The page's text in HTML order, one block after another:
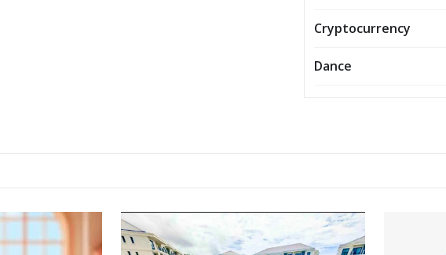
Cryptocurrency
Dance